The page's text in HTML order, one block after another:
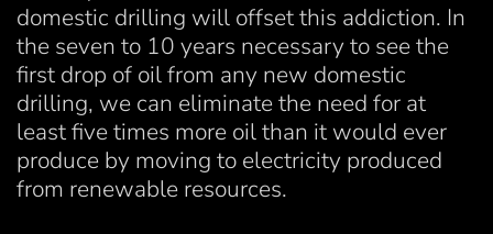
domestic drilling will offset this addiction. In
the seven to 10 years necessary to see the
first drop of oil from any new domestic
drilling, we can eliminate the need for at
least five times more oil than it would ever
produce by moving to electricity produced
from renewable resources.